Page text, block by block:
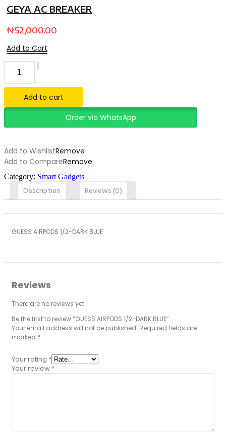
GEYA AC BREAKER
₦52,000.00
Add to Cart
AIRPODS
1/2-
DARK
BLUE
quantity
Add to cart
Order via WhatsApp
Add to WishlistRemove
Add to CompareRemove
Category: Smart Gadgets
Description Reviews (0)
GUESS AIRPODS 1/2-DARK BLUE
Reviews
There are no reviews yet.
Be the first to review “GUESS AIRPODS 1/2-DARK BLUE”
Your email address will not be published. Required fields are
marked *
Your rating *
Your review *